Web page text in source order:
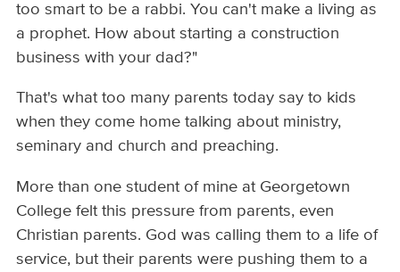
too smart to be a rabbi. You can't make a living as
a prophet. How about starting a construction
business with your dad?"
That's what too many parents today say to kids
when they come home talking about ministry,
seminary and church and preaching.
More than one student of mine at Georgetown
College felt this pressure from parents, even
Christian parents. God was calling them to a life of
service, but their parents were pushing them to a